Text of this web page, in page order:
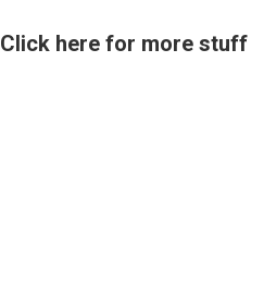
Click here for more stuff